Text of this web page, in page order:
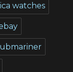
watches